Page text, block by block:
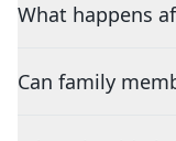
What happens
Can family